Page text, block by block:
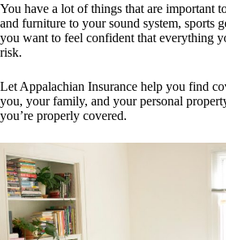
You have a lot of things that are important
and furniture to your sound system, sports
you want to feel confident that everything
risk.
Let Appalachian Insurance help you find
you, your family, and your personal
you’re properly covered.